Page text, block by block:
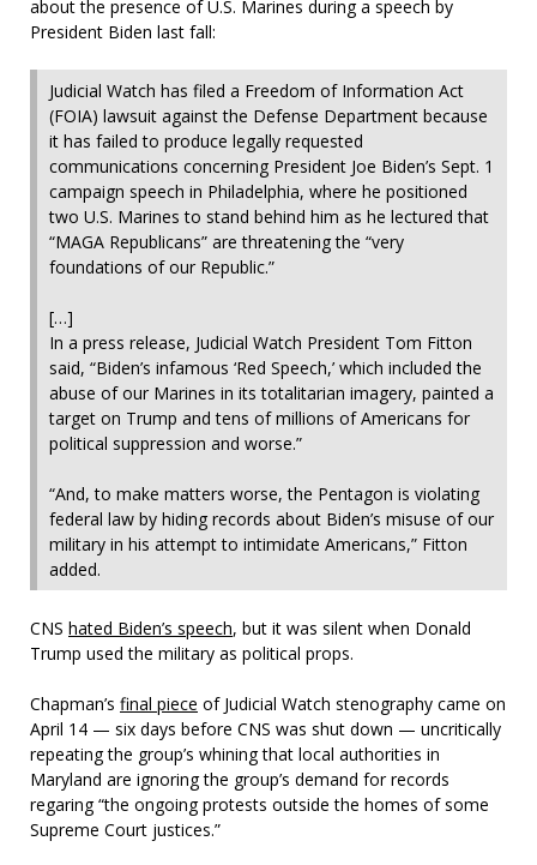
about the presence of U.S. Marines during a speech by
President Biden last fall:
Judicial Watch has filed a Freedom of Information Act
(FOIA) lawsuit against the Defense Department because
it has failed to produce legally requested
communications concerning President Joe Biden’s Sept. 1
campaign speech in Philadelphia, where he positioned
two U.S. Marines to stand behind him as he lectured that
“MAGA Republicans” are threatening the “very
foundations of our Republic.”
[…]
In a press release, Judicial Watch President Tom Fitton
said, “Biden’s infamous ‘Red Speech,’ which included the
abuse of our Marines in its totalitarian imagery, painted a
target on Trump and tens of millions of Americans for
political suppression and worse.”
“And, to make matters worse, the Pentagon is violating
federal law by hiding records about Biden’s misuse of our
military in his attempt to intimidate Americans,” Fitton
added.
CNS hated Biden’s speech, but it was silent when Donald
Trump used the military as political props.
Chapman’s final piece of Judicial Watch stenography came on
April 14 — six days before CNS was shut down — uncritically
repeating the group’s whining that local authorities in
Maryland are ignoring the group’s demand for records
regaring “the ongoing protests outside the homes of some
Supreme Court justices.”